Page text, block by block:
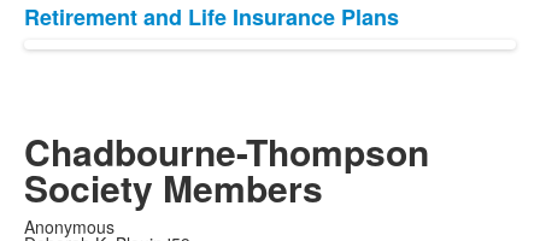
Retirement and Life Insurance Plans
Chadbourne-Thompson
Society Members
Anonymous